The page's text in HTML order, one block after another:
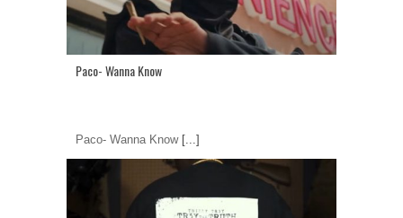
Paco- Wanna Know
Paco- Wanna Know[...]